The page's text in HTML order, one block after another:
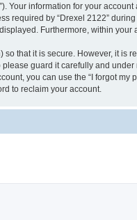
Your information for your
required by “Drexel 2122”
Furthermore, within
that it is secure. However, it is
guard it carefully and
you can use the “I forgot
to reclaim your account.